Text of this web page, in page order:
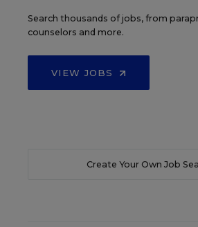
Search thousands of jobs, from
counselors and more.
VIEW JOBS
Create Your Own Job